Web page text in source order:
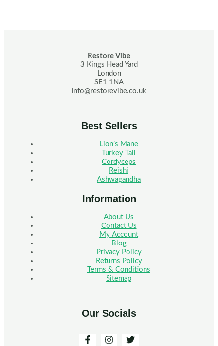
Restore Vibe
3 Kings Head Yard
London
SE1 1NA
info@restorevibe.co.uk
Best Sellers
Lion’s Mane
Turkey Tail
Cordyceps
Reishi
Ashwagandha
Information
About Us
Contact Us
My Account
Blog
Privacy Policy
Returns Policy
Terms & Conditions
Sitemap
Our Socials